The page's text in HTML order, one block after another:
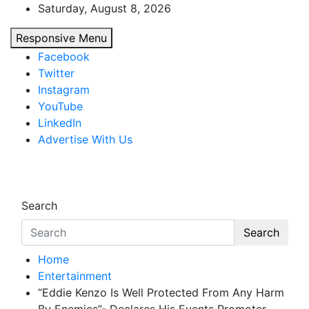
content
Saturday, August 8, 2026
Responsive Menu
Facebook
Twitter
Instagram
YouTube
LinkedIn
Advertise With Us
Search
Search
Home
Entertainment
“Eddie Kenzo Is Well Protected From Any Harm